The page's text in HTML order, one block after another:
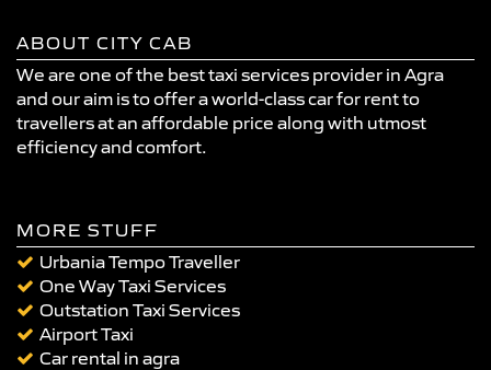
ABOUT CITY CAB
We are one of the best taxi services provider in Agra
and our aim is to offer a world-class car for rent to
travellers at an affordable price along with utmost
efficiency and comfort.
MORE STUFF
Urbania Tempo Traveller
One Way Taxi Services
Outstation Taxi Services
Airport Taxi
Car rental in agra